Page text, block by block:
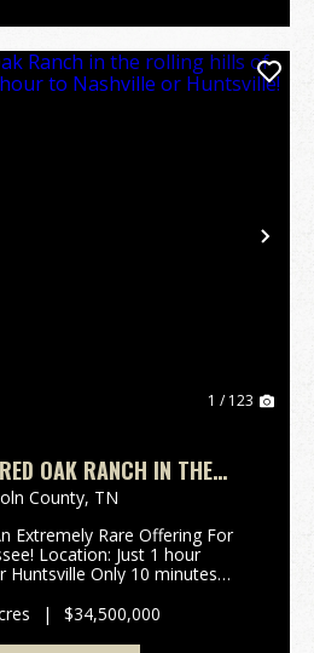
1 / 123
OAK RANCH IN THE
MIDDLE TN ROUGHLY 1
OR HUNTSVILLE!
County, TN
Extremely Rare Offering For
Just 1 hour
Only 10 minutes
Lincoln, and Marsh...
| $34,500,000